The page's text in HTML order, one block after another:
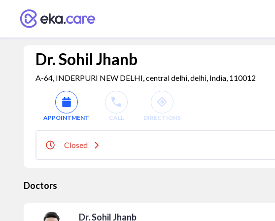
Dr. Sohil Jhanb
A-64, INDERPURI NEW DELHI, central delhi, delhi, India, 110012
APPOINTMENT CALL DIRECTIONS
Closed
Doctors
Dr. Sohil Jhanb